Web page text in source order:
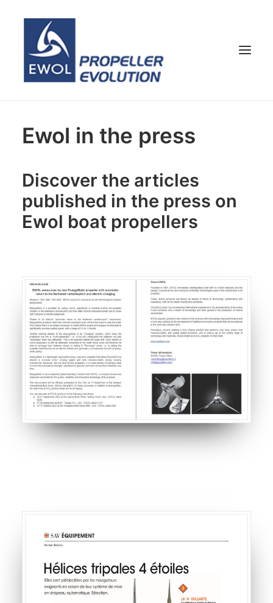
HOME
COMPANY
CUSTOMER SERVICE
NEWS & MEDIA
CONTACTS
CART
GO TO US WEBSITE
Ewol in the press
Discover the articles
published in the press on
Ewol boat propellers